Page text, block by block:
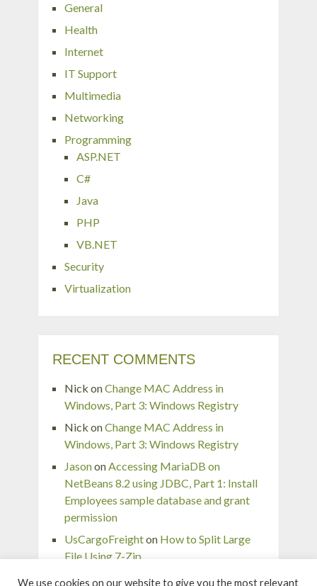
General
Health
Internet
IT Support
Multimedia
Networking
Programming
ASP.NET
C#
Java
PHP
VB.NET
Security
Virtualization
RECENT COMMENTS
Nick onChange MAC Address in
Windows, Part 3: Windows Registry
Nick onChange MAC Address in
Windows, Part 3: Windows Registry
JasononAccessing MariaDB on
NetBeans 8.2 using JDBC, Part 1: Install
Employees sample database and grant
permission
UsCargoFreighton How to Split Large
File Using 7-Zip
pingauroraonRemove or forget wireless
We use cookies on our website to give you the most relevant